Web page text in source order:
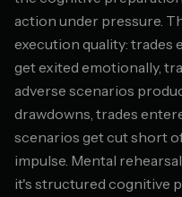
action under pressure.
execution quality: trades
get exited emotionally,
adverse scenarios
drawdowns, trades
scenarios get cut short
impulse. Mental
it's structured cognitive